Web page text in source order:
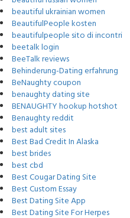
beautiful ukrainian women
BeautifulPeople kosten
beautifulpeople sito di incontri
beetalk login
BeeTalk reviews
Behinderung-Dating erfahrung
BeNaughty coupon
benaughty dating site
BENAUGHTY hookup hotshot
Benaughty reddit
best adult sites
Best Bad Credit In Alaska
best brides
best cbd
Best Cougar Dating Site
Best Custom Essay
Best Dating Site App
Best Dating Site For Herpes